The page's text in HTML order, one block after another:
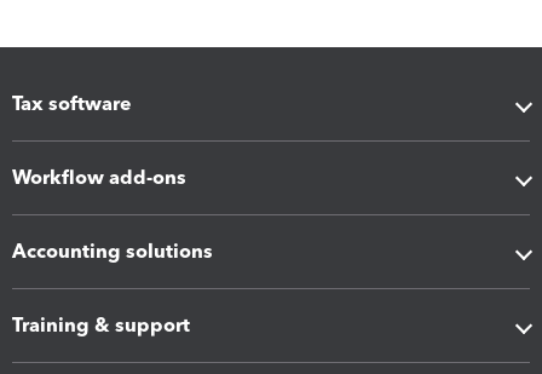
Tax software
Workflow add-ons
Accounting solutions
Training & support